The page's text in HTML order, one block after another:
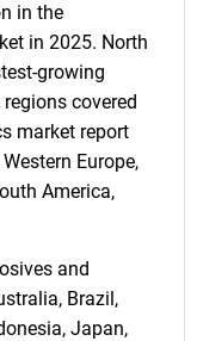
in the
in 2025. North
growing
covered
market report
Europe,
America,
and
Brazil,
Japan,